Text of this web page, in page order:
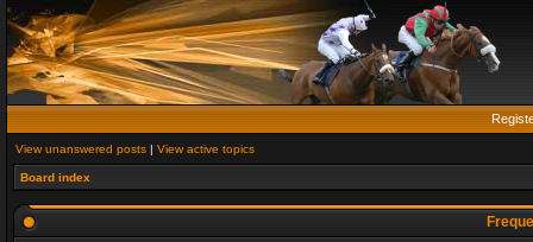
View unanswered posts | View active topics
Board index